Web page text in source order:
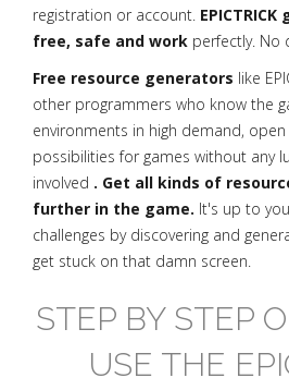
registration or account.
free, safe and work perfectly. No
Free resource generators like
other programmers who know the
environments in high demand,
possibilities for games without any
involved . Get all kinds of
further in the game. It's up to
challenges by discovering and
get stuck on that damn screen.
STEP BY STEP
USE THE